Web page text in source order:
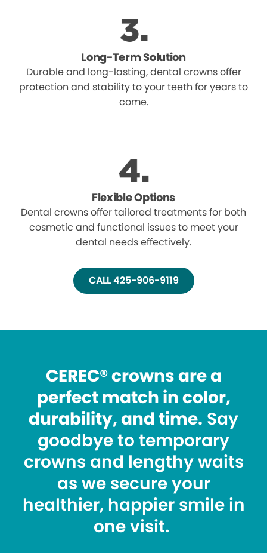
Long-Term Solution
Durable and long-lasting, dental crowns offer
protection and stability to your teeth for years to
come.
Flexible Options
Dental crowns offer tailored treatments for both
cosmetic and functional issues to meet your
dental needs effectively.
CALL 425-906-9119
CEREC® crowns are a
perfect match in color,
durability, and time. Say
goodbye to temporary
crowns and lengthy waits
as we secure your
healthier, happier smile in
one visit.